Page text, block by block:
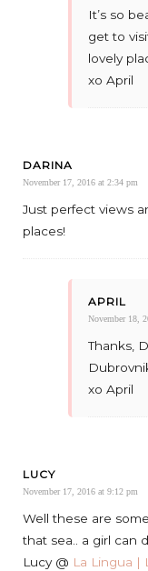
It’s so
get to
lovely
xo April
DARINA
November 17, 2016 at 2:34 pm
Just perfect views
places!
APRIL
November 18,
Thanks,
xo April
LUCY
November 17, 2016 at 9:12 pm
Well these are
that sea.. a girl can
Lucy @ La Lingua |